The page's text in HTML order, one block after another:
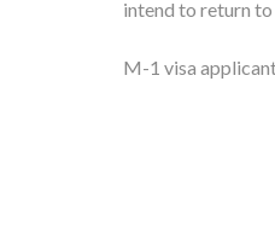
intend to return
M-1 visa